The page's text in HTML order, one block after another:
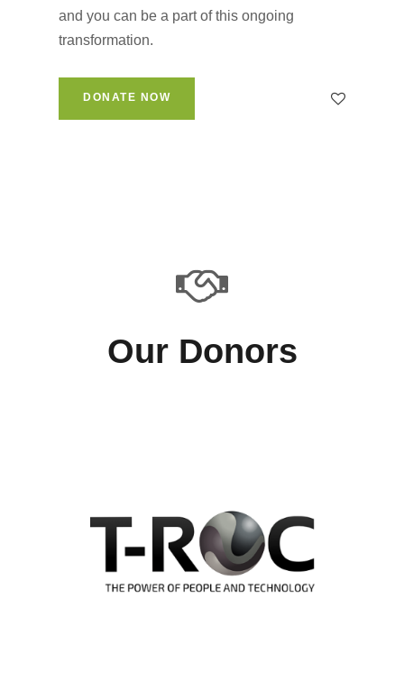
and you can be a part of this ongoing
transformation.
DONATE NOW
Our Donors